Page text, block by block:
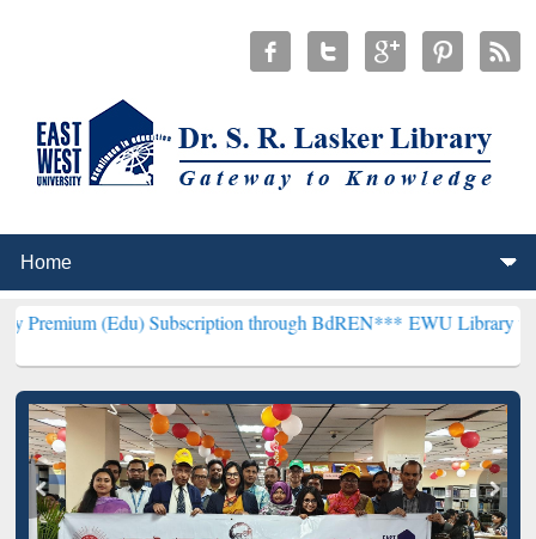
Subscription through BdREN***EWU Library will henceforth